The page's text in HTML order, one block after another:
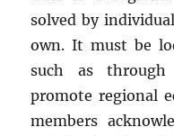
solved by individual
own. It must be
such as
promote regional
members